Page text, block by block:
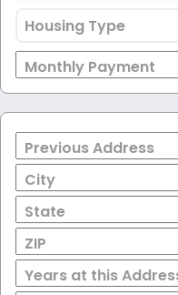
Housing Type
Monthly Payment
Previous Address
City
State
ZIP
Years at this